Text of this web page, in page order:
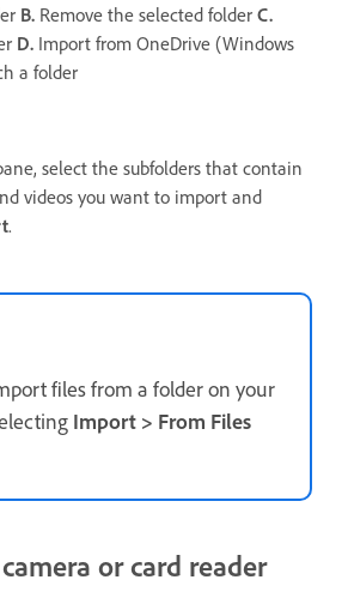
B. Remove the selected folder C.
D. Import from OneDrive (Windows
a folder
select the subfolders that contain
videos you want to import and
.
files from a folder on your
Import > From Files
or card reader